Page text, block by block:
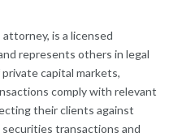
attorney, is a licensed
represents others in legal
capital markets,
comply with relevant
their clients against
transactions and